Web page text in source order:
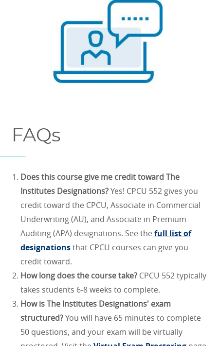
FAQs
Does this course give me credit toward The
Institutes Designations?Yes! CPCU 552 gives you
credit toward the CPCU, Associate in Commercial
Underwriting (AU), and Associate in Premium
Auditing (APA) designations. See the full list of
designationsthat CPCU courses can give you
credit toward.
How long does the course take? CPCU 552 typically
takes students 6-8 weeks to complete.
How is The Institutes Designations' exam
structured?You will have 65 minutes to complete
50 questions, and your exam will be virtually